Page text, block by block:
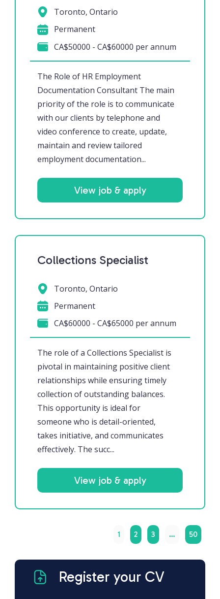
The Role of HR Employment
Documentation Consultant The main
priority of the role is to communicate
with our clients by telephone and
video conference to create, update,
maintain and review tailored
employment documentation...
Toronto, Ontario
Permanent
CA$50000 - CA$60000 per annum
View job & apply
Collections Specialist
The role of a Collections Specialist is
pivotal in maintaining positive client
relationships while ensuring timely
collection of outstanding balances.
This opportunity is ideal for
someone who is detail-oriented,
takes initiative, and communicates
effectively. The succ...
Toronto, Ontario
Permanent
CA$60000 - CA$65000 per annum
View job & apply
1 2 3 … 50
Register your CV